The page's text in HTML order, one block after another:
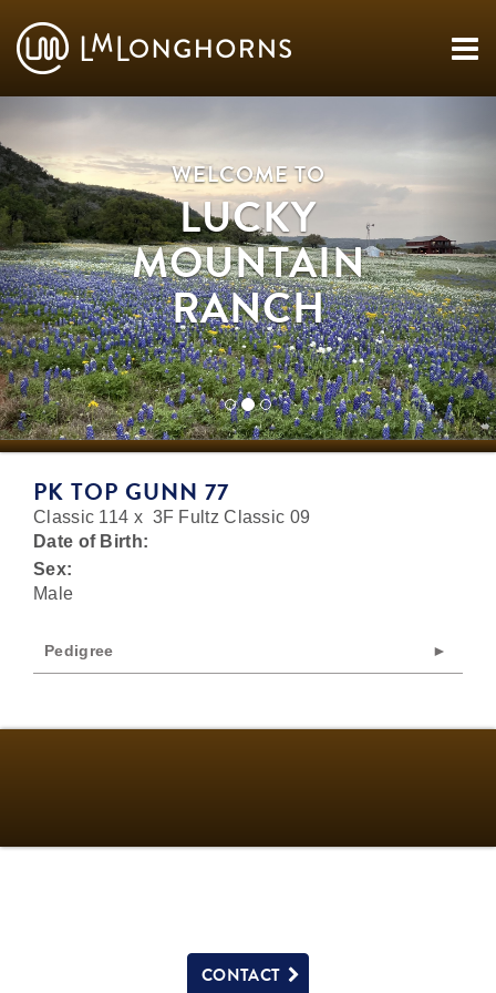
WELCOME TO
LUCKY
MOUNTAIN
RANCH
PK TOP GUNN 77
Classic 114 x 3F Fultz Classic 09
Date of Birth:
Sex:
Male
Pedigree
CONTACT